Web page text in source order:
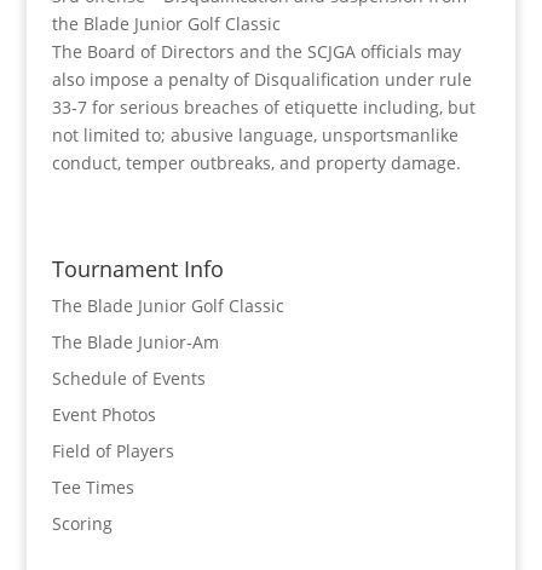
the Blade Junior Golf Classic
The Board of Directors and the SCJGA officials may
also impose a penalty of Disqualification under rule
33-7 for serious breaches of etiquette including, but
not limited to; abusive language, unsportsmanlike
conduct, temper outbreaks, and property damage.
Tournament Info
The Blade Junior Golf Classic
The Blade Junior-Am
Schedule of Events
Event Photos
Field of Players
Tee Times
Scoring